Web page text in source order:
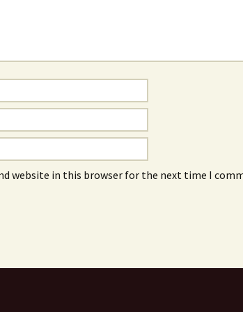
website in this browser for the next time I